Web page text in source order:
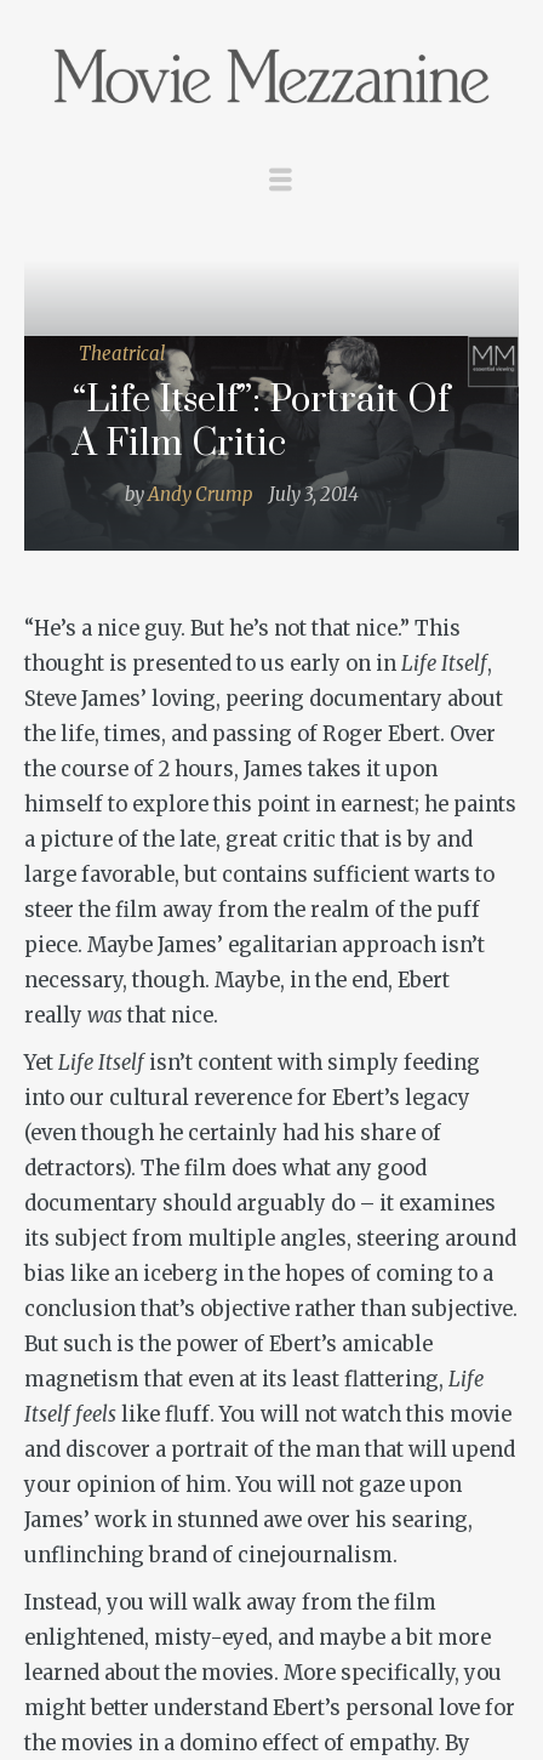
Theatrical
“Life Itself”: Portrait Of
A Film Critic
byAndy Crump July 3, 2014
“He’s a nice guy. But he’s not that nice.” This
thought is presented to us early on inLife Itself,
Steve James’ loving, peering documentary about
the life, times, and passing of Roger Ebert. Over
the course of 2 hours, James takes it upon
himself to explore this point in earnest; he paints
a picture of the late, great critic that is by and
large favorable, but contains sufficient warts to
steer the film away from the realm of the puff
piece. Maybe James’ egalitarian approach isn’t
necessary, though. Maybe, in the end, Ebert
really wasthat nice.
YetLife Itself isn’t content with simply feeding
into our cultural reverence for Ebert’s legacy
(even though he certainly had his share of
detractors). The film does what any good
documentary should arguably do – it examines
its subject from multiple angles, steering around
bias like an iceberg in the hopes of coming to a
conclusion that’s objective rather than subjective.
But such is the power of Ebert’s amicable
magnetism that even at its least flattering, Life
Itself feelslike fluff. You will not watch this movie
and discover a portrait of the man that will upend
your opinion of him. You will not gaze upon
James’ work in stunned awe over his searing,
unflinching brand of cinejournalism.
Instead, you will walk away from the film
enlightened, misty-eyed, and maybe a bit more
learned about the movies. More specifically, you
might better understand Ebert’s personal love for
the movies in a domino effect of empathy. By